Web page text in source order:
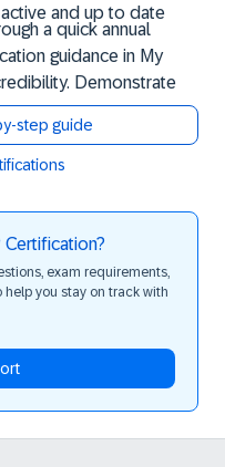
and up to date
a quick annual
guidance in My
Demonstrate
step guide
Certification?
exam requirements,
you stay on track with